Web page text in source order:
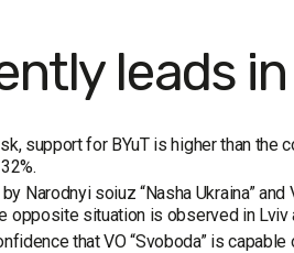
leads
support for BYuT is higher than
Narodnyi soiuz “Nasha Ukraina” and
opposite situation is observed in Lviv
that VO “Svoboda” is